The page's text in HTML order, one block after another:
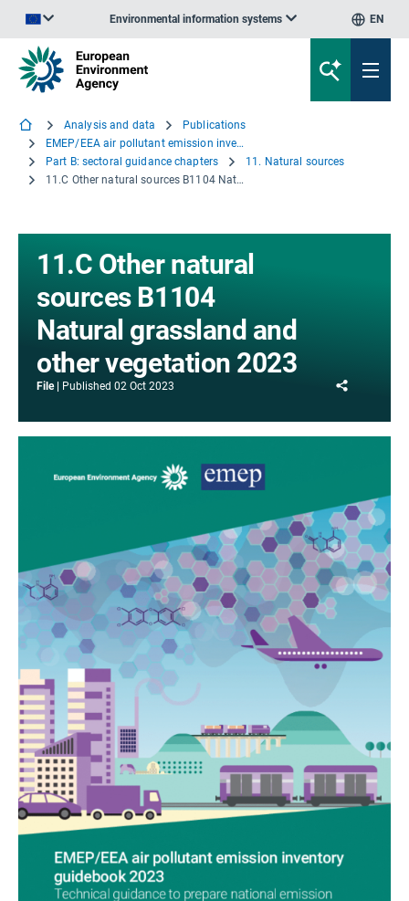
Environmental information systems EN
Analysis and data
Publications
EMEP/EEA air pollutant emission inventory guidebook 2023
Part B: sectoral guidance chapters
11. Natural sources
11.C Other natural sources B1104 Natural grassland and other vegetation 2023
11.C Other natural
sources B1104
Natural grassland and
other vegetation 2023
File Published 02 Oct 2023